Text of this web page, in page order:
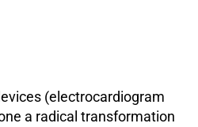
(electrocardiogram
a radical transformation